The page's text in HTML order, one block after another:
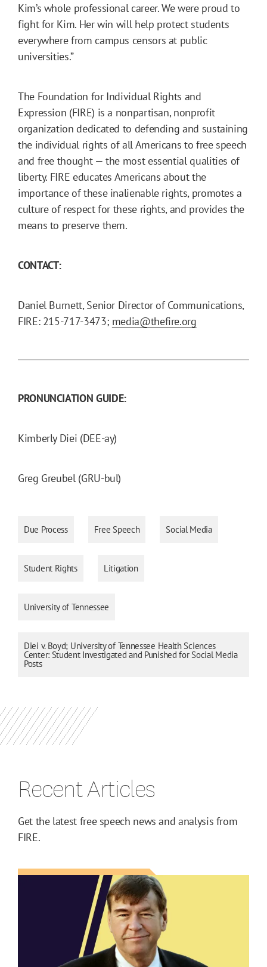
Kim’s whole professional career. We were proud to
fight for Kim. Her win will help protect students
everywhere from campus censors at public
universities.”
The Foundation for Individual Rights and
Expression (FIRE) is a nonpartisan, nonprofit
organization dedicated to defending and sustaining
the individual rights of all Americans to free speech
and free thought — the most essential qualities of
liberty. FIRE educates Americans about the
importance of these inalienable rights, promotes a
culture of respect for these rights, and provides the
means to preserve them.
CONTACT:
Daniel Burnett, Senior Director of Communications,
FIRE: 215-717-3473; media@thefire.org
PRONUNCIATION GUIDE:
Kimberly Diei (DEE-ay)
Greg Greubel (GRU-bul)
Due Process Free Speech Social Media
Student Rights Litigation
University of Tennessee
Diei v. Boyd; University of Tennessee Health Sciences
Center: Student Investigated and Punished for Social Media
Posts
Recent Articles
Get the latest free speech news and analysis from
FIRE.